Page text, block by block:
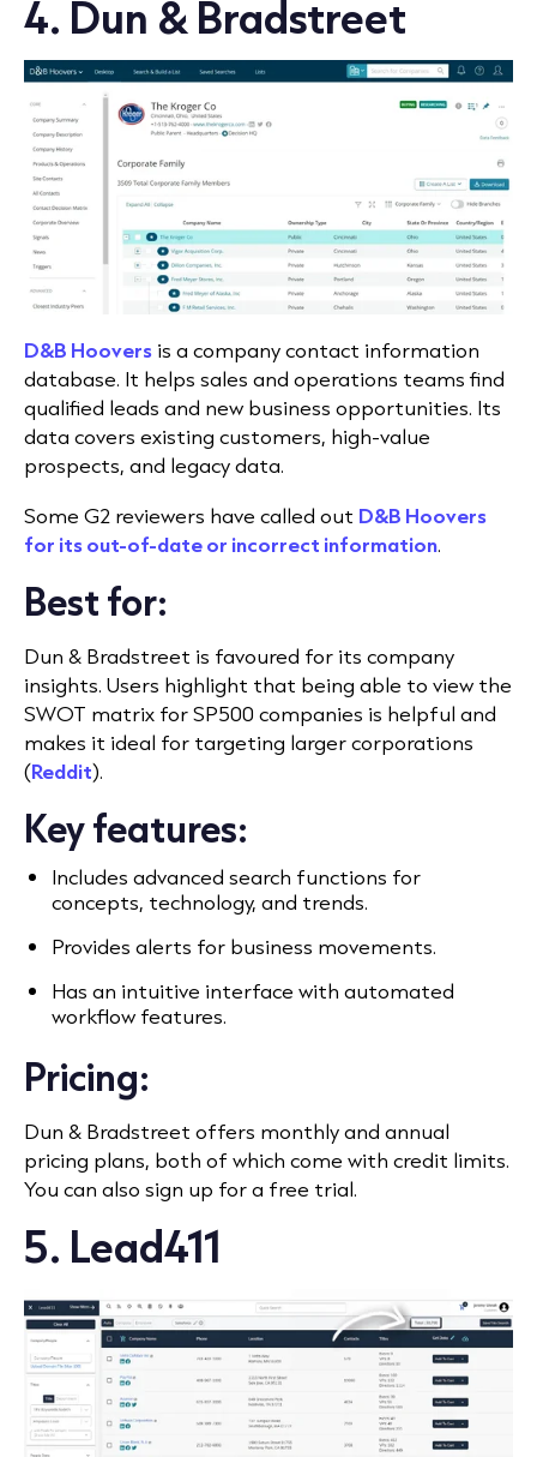
4. Dun & Bradstreet
D&B Hoovers is a company contact information
database. It helps sales and operations teams find
qualified leads and new business opportunities. Its
data covers existing customers, high-value
prospects, and legacy data.
Some G2 reviewers have called out D&B Hoovers
for its out-of-date or incorrect information.
Best for:
Dun & Bradstreet is favoured for its company
insights. Users highlight that being able to view the
SWOT matrix for SP500 companies is helpful and
makes it ideal for targeting larger corporations
(Reddit).
Key features:
Includes advanced search functions for
concepts, technology, and trends.
Provides alerts for business movements.
Has an intuitive interface with automated
workflow features.
Pricing:
Dun & Bradstreet offers monthly and annual
pricing plans, both of which come with credit limits.
You can also sign up for a free trial.
5. Lead411